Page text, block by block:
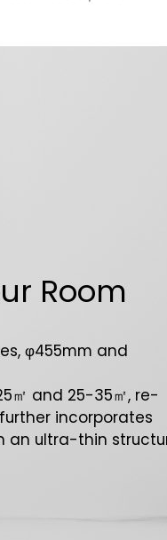
Room
φ455mm and
㎡ and 25-35㎡, re-
incorporates
an ultra-thin